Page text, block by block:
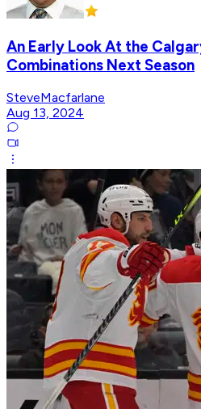
An Early Look At the
Combinations Next Season
SteveMacfarlane
Aug 13, 2024